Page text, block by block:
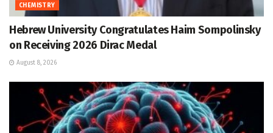
CHEMISTRY
Hebrew University Congratulates Haim Sompolinsky
on Receiving 2026 Dirac Medal
August 8, 2026